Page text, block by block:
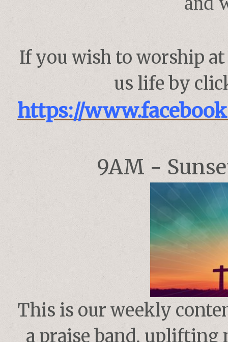
If you wish to worship
us life by
https://
9AM -
This is our weekly
a praise band, uplifting